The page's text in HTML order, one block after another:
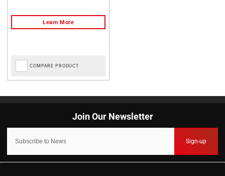
COMPARE PRODUCT
Sign-up